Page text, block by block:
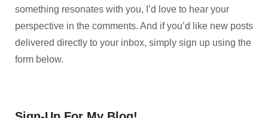
something resonates with you, I’d love to hear your
perspective in the comments. And if you’d like new posts
delivered directly to your inbox, simply sign up using the
form below.